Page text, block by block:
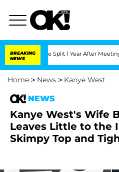
BREAKING
NEWS
Split 1 Year After Meeting on the
Home > News > Kanye West
NEWS
Kanye West's Wife
Leaves Little to the
Skimpy Top and